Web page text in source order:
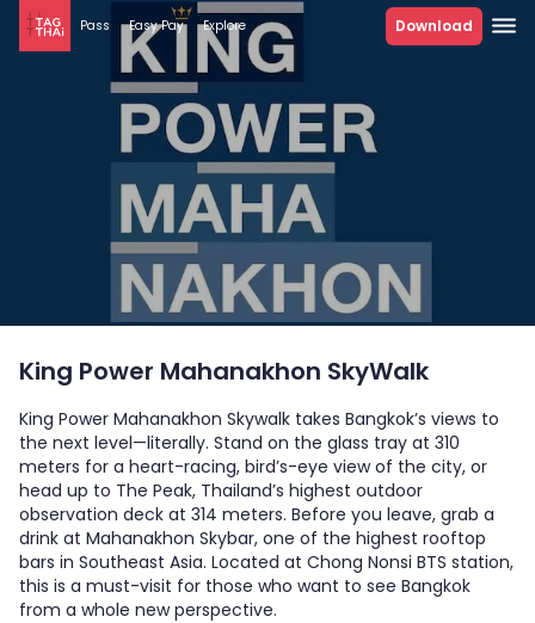
Pass Easy Pay Explore Download
King Power Mahanakhon SkyWalk
King Power Mahanakhon Skywalk takes Bangkok’s views to
the next level—literally. Stand on the glass tray at 310
meters for a heart-racing, bird’s-eye view of the city, or
head up to The Peak, Thailand’s highest outdoor
observation deck at 314 meters. Before you leave, grab a
drink at Mahanakhon Skybar, one of the highest rooftop
bars in Southeast Asia. Located at Chong Nonsi BTS station,
this is a must-visit for those who want to see Bangkok
from a whole new perspective.